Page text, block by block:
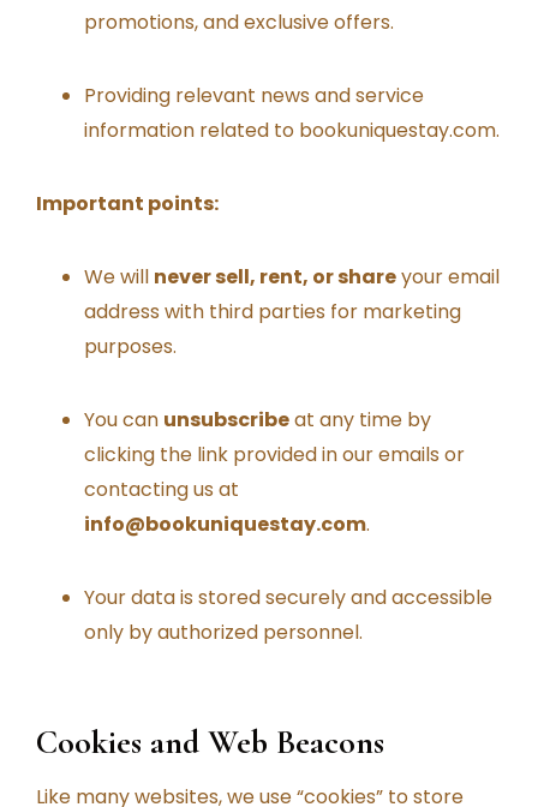
promotions, and exclusive offers.
Providing relevant news and service
information related to bookuniquestay.com.
Important points:
We will never sell, rent, or shareyour email
address with third parties for marketing
purposes.
You can unsubscribeat any time by
clicking the link provided in our emails or
contacting us at
info@bookuniquestay.com.
Your data is stored securely and accessible
only by authorized personnel.
Cookies and Web Beacons
Like many websites, we use “cookies” to store